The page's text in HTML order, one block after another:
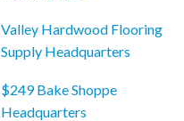
Valley Hardwood Flooring
Supply Headquarters
$249 Bake Shoppe
Headquarters